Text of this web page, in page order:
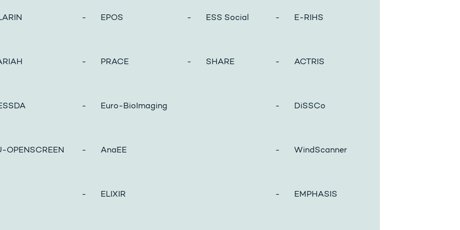
- EPOS - ESS Social - E-RIHS
- PRACE - SHARE - ACTRIS
- Euro-BioImaging - DiSSCo
- AnaEE - WindScanner
- ELIXIR - EMPHASIS